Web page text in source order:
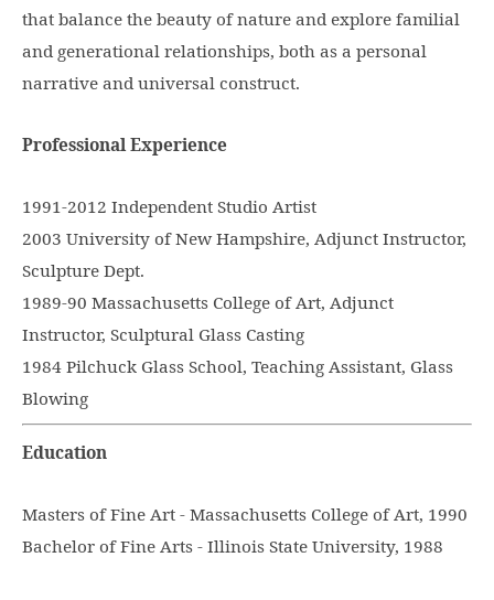
that balance the beauty of nature and explore familial
and generational relationships, both as a personal
narrative and universal construct.
Professional Experience
1991-2012 Independent Studio Artist
2003 University of New Hampshire, Adjunct Instructor,
Sculpture Dept.
1989-90 Massachusetts College of Art, Adjunct
Instructor, Sculptural Glass Casting
1984 Pilchuck Glass School, Teaching Assistant, Glass
Blowing
Education
Masters of Fine Art - Massachusetts College of Art, 1990
Bachelor of Fine Arts - Illinois State University, 1988